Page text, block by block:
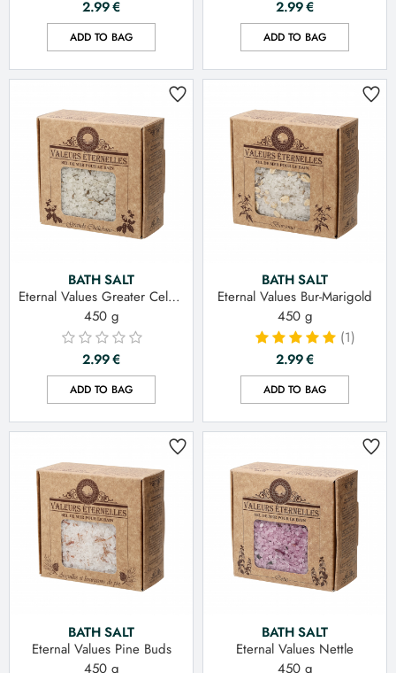
2.99€
ADD TO BAG
2.99€
ADD TO BAG
BATH SALT
Eternal Values Greater Celandine
450 g
2.99€
ADD TO BAG
BATH SALT
Eternal Values Bur-Marigold
450 g
(1)
2.99€
ADD TO BAG
BATH SALT
Eternal Values Pine Buds
450 g
BATH SALT
Eternal Values Nettle
450 g